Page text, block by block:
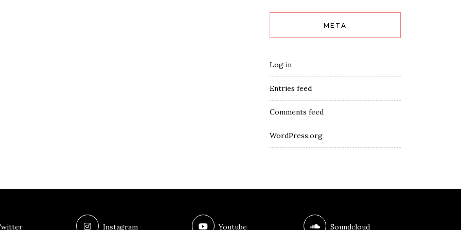
META
Log in
Entries feed
Comments feed
WordPress.org
Instagram Youtube Soundcloud